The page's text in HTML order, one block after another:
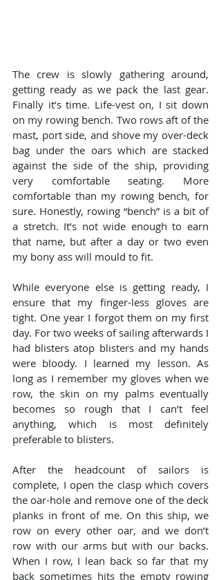
The crew is slowly gathering around,
getting ready as we pack the last gear.
Finally it’s time. Life-vest on, I sit down
on my rowing bench. Two rows aft of the
mast, port side, and shove my over-deck
bag under the oars which are stacked
against the side of the ship, providing
very comfortable seating. More
comfortable than my rowing bench, for
sure. Honestly, rowing “bench” is a bit of
a stretch. It’s not wide enough to earn
that name, but after a day or two even
my bony ass will mould to fit.
While everyone else is getting ready, I
ensure that my finger-less gloves are
tight. One year I forgot them on my first
day. For two weeks of sailing afterwards I
had blisters atop blisters and my hands
were bloody. I learned my lesson. As
long as I remember my gloves when we
row, the skin on my palms eventually
becomes so rough that I can’t feel
anything, which is most definitely
preferable to blisters.
After the headcount of sailors is
complete, I open the clasp which covers
the oar-hole and remove one of the deck
planks in front of me. On this ship, we
row on every other oar, and we don’t
row with our arms but with our backs.
When I row, I lean back so far that my
back sometimes hits the empty rowing